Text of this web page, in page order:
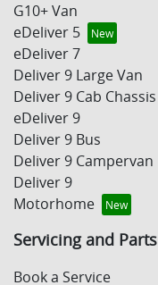
G10+ Van
eDeliver 5
eDeliver 7
Deliver 9 Large Van
Deliver 9 Cab Chassis
eDeliver 9
Deliver 9 Bus
Deliver 9 Campervan
Deliver 9
Motorhome
Servicing and Parts
Book a Service